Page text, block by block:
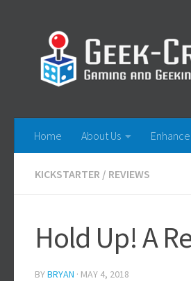
Home About Us
KICKSTARTER / REVIEWS
Hold Up! A
BYBRYAN · MAY 4, 2018